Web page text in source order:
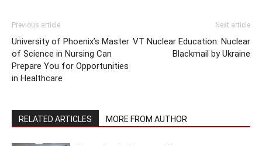
Previous article
University of Phoenix’s Master
of Science in Nursing Can
Prepare You for Opportunities
in Healthcare
Next article
VT Nuclear Education: Nuclear
Blackmail by Ukraine
RELATED ARTICLES MORE FROM AUTHOR